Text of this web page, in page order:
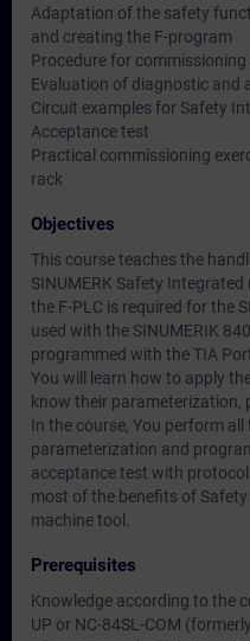
Adaptation of the safety
and creating the F-program
Procedure for
Evaluation of diagnostic and
Circuit examples for Safety
Acceptance test
Practical commissioning
rack
Objectives
This course teaches the
SINUMERK Safety
the F-PLC is required for the
used with the SINUMERIK
programmed with the TIA
You will learn how to apply
know their parameterization,
In the course, You perform
parameterization and
acceptance test with
most of the benefits of
machine tool.
Prerequisites
Knowledge according to the
UP or NC-84SL-COM